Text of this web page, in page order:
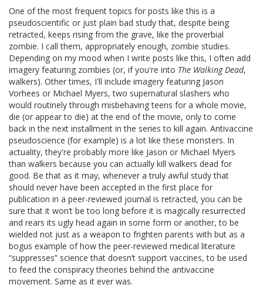
One of the most frequent topics for posts like this is a
pseudoscientific or just plain bad study that, despite being
retracted, keeps rising from the grave, like the proverbial
zombie. I call them, appropriately enough, zombie studies.
Depending on my mood when I write posts like this, I often add
imagery featuring zombies (or, if you're into The Walking Dead,
walkers). Other times, I'll include imagery featuring Jason
Vorhees or Michael Myers, two supernatural slashers who
would routinely through misbehaving teens for a whole movie,
die (or appear to die) at the end of the movie, only to come
back in the next installment in the series to kill again. Antivaccine
pseudoscience (for example) is a lot like these monsters. In
actuality, they're probably more like Jason or Michael Myers
than walkers because you can actually kill walkers dead for
good. Be that as it may, whenever a truly awful study that
should never have been accepted in the first place for
publication in a peer-reviewed journal is retracted, you can be
sure that it won’t be too long before it is magically resurrected
and rears its ugly head again in some form or another, to be
wielded not just as a weapon to frighten parents with but as a
bogus example of how the peer-reviewed medical literature
“suppresses” science that doesn’t support vaccines, to be used
to feed the conspiracy theories behind the antivaccine
movement. Same as it ever was.